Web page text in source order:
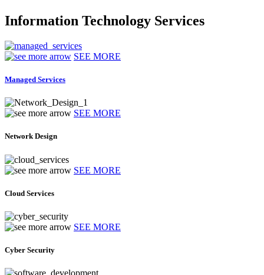
Information Technology Services
SEE MORE
Managed Services
SEE MORE
Network Design
SEE MORE
Cloud Services
SEE MORE
Cyber Security